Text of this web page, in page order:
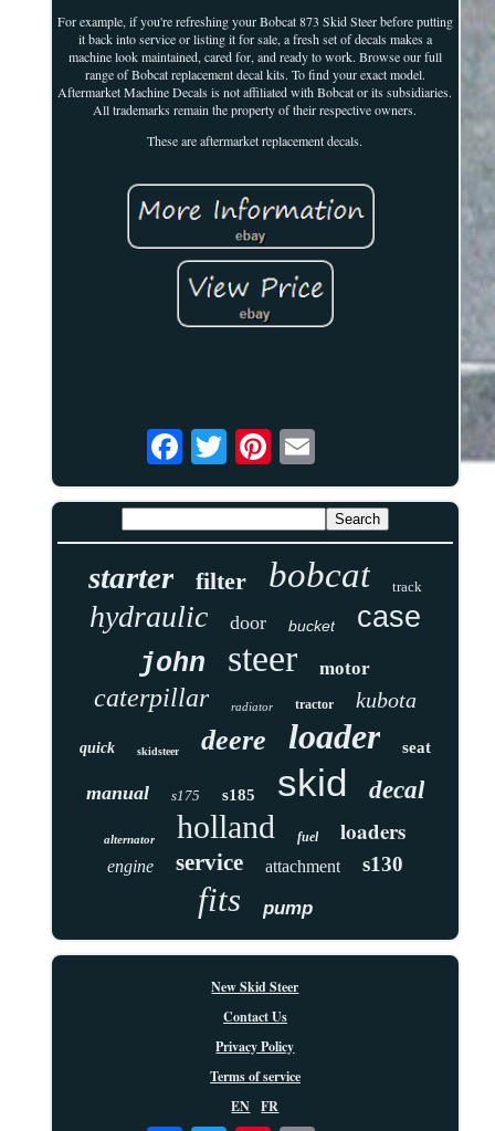
For example, if you're refreshing your Bobcat 873 Skid Steer before putting
it back into service or listing it for sale, a fresh set of decals makes a
machine look maintained, cared for, and ready to work. Browse our full
range of Bobcat replacement decal kits. To find your exact model.
Aftermarket Machine Decals is not affiliated with Bobcat or its subsidiaries.
All trademarks remain the property of their respective owners.
These are aftermarket replacement decals.
starter filter bobcat track
hydraulic door bucket case
john steer motor
caterpillar radiator tractor kubota
quick skidsteer deere loader seat
manual s175 s185 skid decal
alternator holland fuel loaders
engine service attachment s130
fits pump
New Skid Steer
Contact Us
Privacy Policy
Terms of service
EN
FR